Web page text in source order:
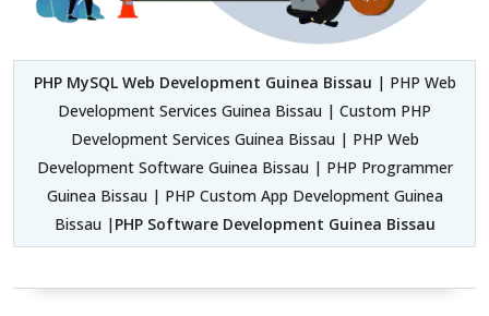
PHP MySQL Web Development Guinea Bissau | PHP Web
Development Services Guinea Bissau | Custom PHP
Development Services Guinea Bissau | PHP Web
Development Software Guinea Bissau | PHP Programmer
Guinea Bissau | PHP Custom App Development Guinea
Bissau |PHP Software Development Guinea Bissau